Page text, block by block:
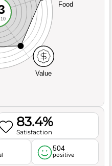
Value
Food
83.4%
Satisfaction
504
positive